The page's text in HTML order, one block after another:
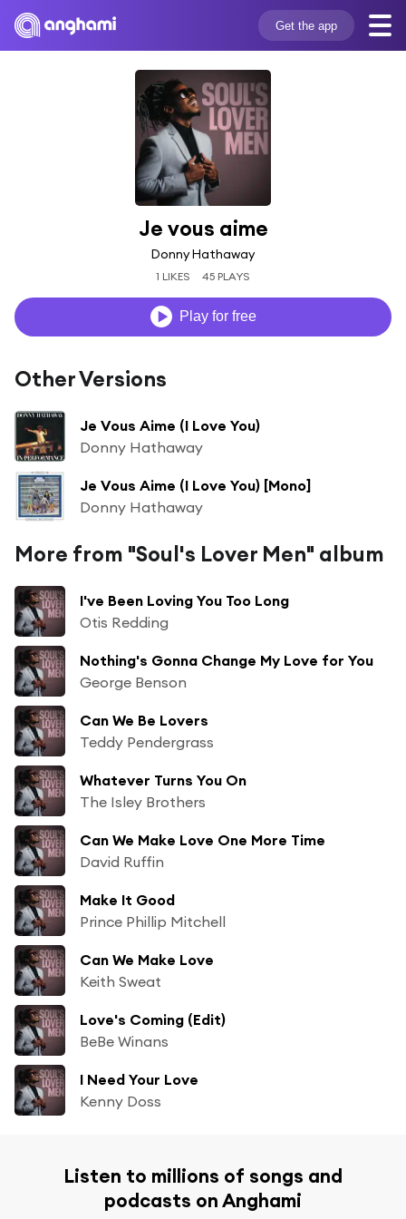
Get the app
Je vous aime
Donny Hathaway
1 LIKES 45 PLAYS
Play for free
Other Versions
Je Vous Aime (I Love You)
Donny Hathaway
Je Vous Aime (I Love You) [Mono]
Donny Hathaway
More from "Soul's Lover Men" album
I've Been Loving You Too Long
Otis Redding
Nothing's Gonna Change My Love for You
George Benson
Can We Be Lovers
Teddy Pendergrass
Whatever Turns You On
The Isley Brothers
Can We Make Love One More Time
David Ruffin
Make It Good
Prince Phillip Mitchell
Can We Make Love
Keith Sweat
Love's Coming (Edit)
BeBe Winans
I Need Your Love
Kenny Doss
Listen to millions of songs and
podcasts on Anghami